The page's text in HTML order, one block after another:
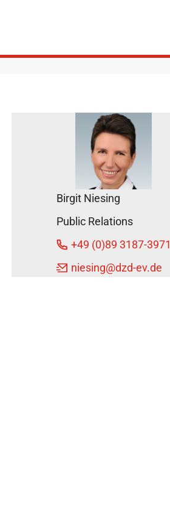
Birgit Niesing
Public Relations
+49 (0)89 3187-3971
niesing@dzd-ev.de